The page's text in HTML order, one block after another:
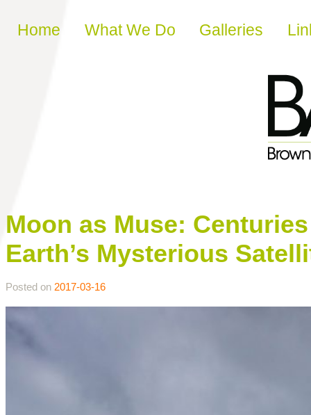
Skip to content
Home What We Do Galleries
Moon as Muse:
Earth’s Mysterious
Posted on 2017-03-16